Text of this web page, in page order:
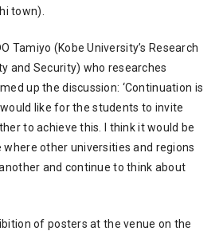
town).
Tamiyo (Kobe University’s Research
and Security) who researches
up the discussion: ‘Continuation is
like for the students to invite
to achieve this. I think it would be
where other universities and regions
and continue to think about
of posters at the venue on the